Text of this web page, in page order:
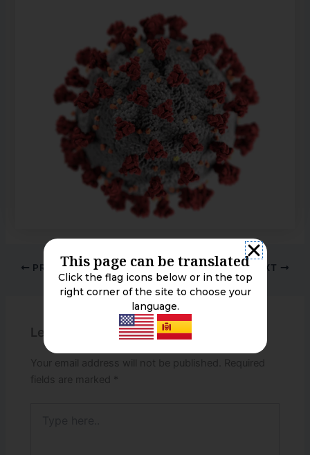
PREVIOUS NEXT
Leave a Comment
Your email address will not be published.
Required
fields are marked *
This page can be translated
Click the flag icons below or in the top
right corner of the site to choose your
language.